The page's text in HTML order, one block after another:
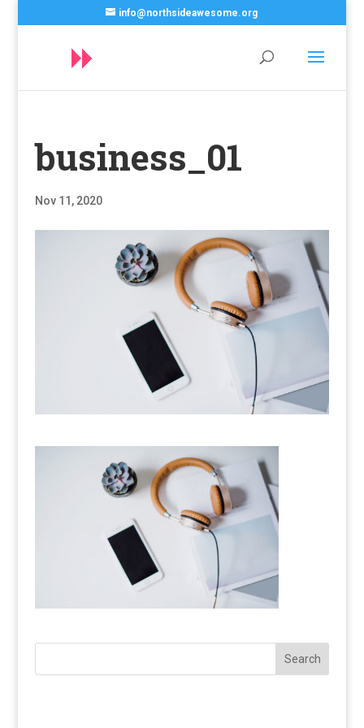
info@northsideawesome.org
business_01
Nov 11, 2020